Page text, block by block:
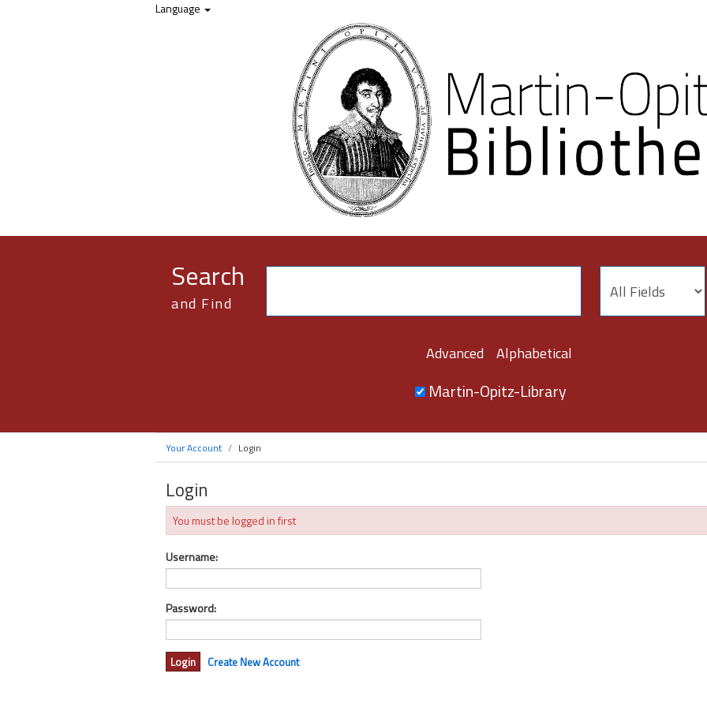
Language
Search
and Find
Advanced Alphabetical
Martin-Opitz-Library
Your Account Login
Login
You must be logged in first
Username:
Password:
Create New Account